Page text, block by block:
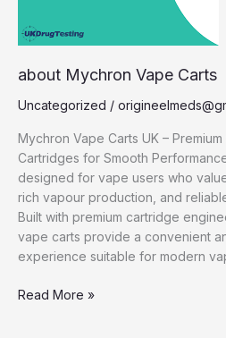
about Mychron Vape Carts
Uncategorized /
Mychron Vape Carts UK –
Cartridges for Smooth
designed for vape users who
rich vapour production, and
Built with premium cartridge
vape carts provide a convenient
experience suitable for modern
Read More »